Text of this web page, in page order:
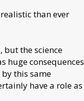
than ever
but the science
huge consequences
this same
have a role as